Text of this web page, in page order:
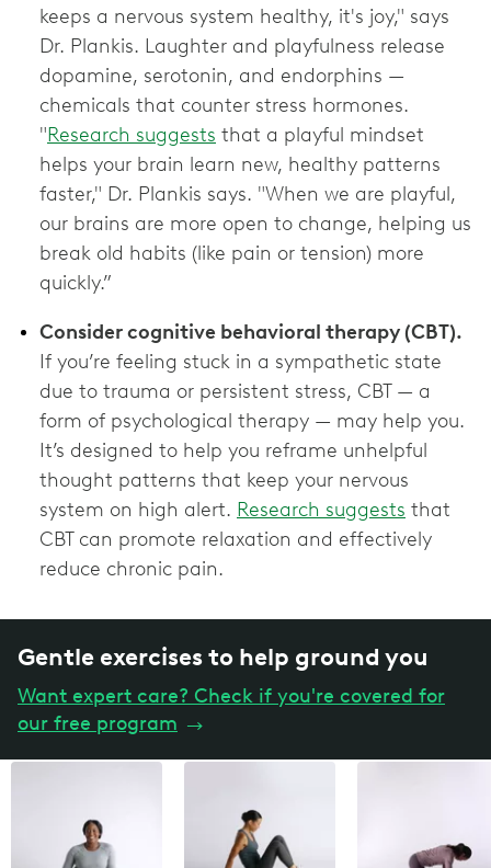
keeps a nervous system healthy, it's joy," says
Dr. Plankis. Laughter and playfulness release
dopamine, serotonin, and endorphins —
chemicals that counter stress hormones.
"Research suggests that a playful mindset
helps your brain learn new, healthy patterns
faster," Dr. Plankis says. "When we are playful,
our brains are more open to change, helping us
break old habits (like pain or tension) more
quickly.”
Consider cognitive behavioral therapy (CBT).
If you’re feeling stuck in a sympathetic state
due to trauma or persistent stress, CBT — a
form of psychological therapy — may help you.
It’s designed to help you reframe unhelpful
thought patterns that keep your nervous
system on high alert. Research suggests that
CBT can promote relaxation and effectively
reduce chronic pain.
Gentle exercises to help ground you
Want expert care? Check if you're covered for
our free program →